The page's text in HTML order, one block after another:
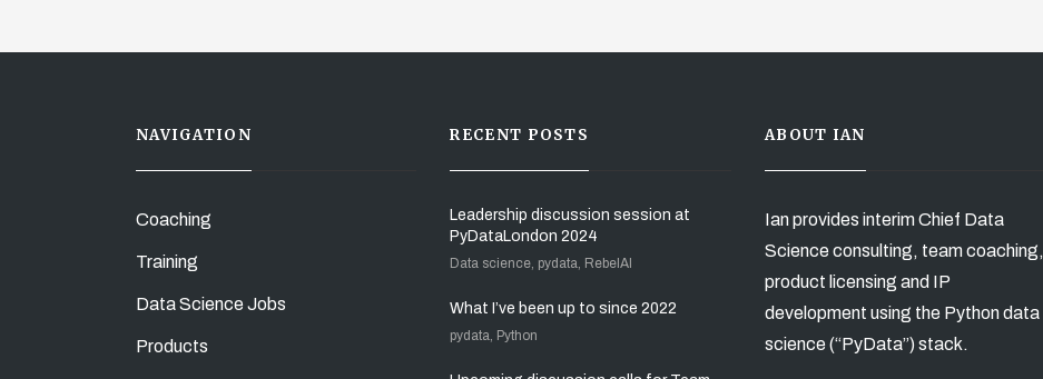
NAVIGATION
Coaching
Training
Data Science Jobs
Products
RECENT POSTS
Leadership discussion session at
PyDataLondon 2024
Data science, pydata, RebelAI
What I’ve been up to since 2022
pydata, Python
ABOUT IAN
Ian provides interim Chief Data
Science consulting, team coaching,
product licensing and IP
development using the Python data
science (“PyData”) stack.